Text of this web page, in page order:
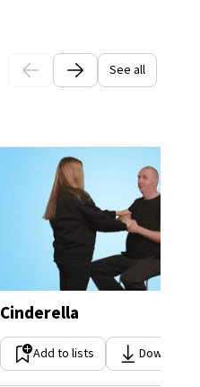
See all
Cinderella
Add to lists Download